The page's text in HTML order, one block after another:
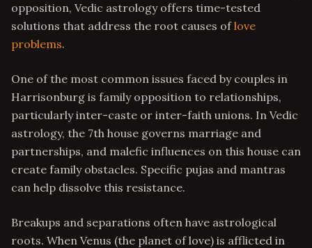
opposition, Vedic astrology offers time-tested
solutions that address the root causes oflove
problems.
One of the most common issues faced by couples in
Harrisonburg is family opposition to relationships,
particularly inter-caste or inter-faith unions. In Vedic
astrology, the 7th house governs marriage and
partnerships, and malefic influences on this house can
create family obstacles. Specific pujas and mantras
can help dissolve this resistance.
Breakups and separations often have astrological
roots. When Venus (the planet of love) is afflicted in